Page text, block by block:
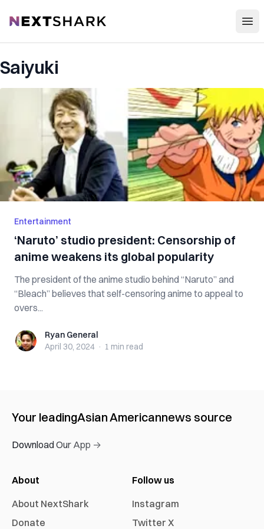
NextShark
Saiyuki
Entertainment
‘Naruto’ studio president: Censorship of
anime weakens its global popularity
The president of the anime studio behind “Naruto” and
“Bleach” believes that self-censoring anime to appeal to
overs...
Ryan GeneralRyan General
April 30, 2024 · 1 min read
Your leadingAsian Americannews source
Download Our App →
About
About NextShark
Donate
Follow us
Instagram
Twitter X